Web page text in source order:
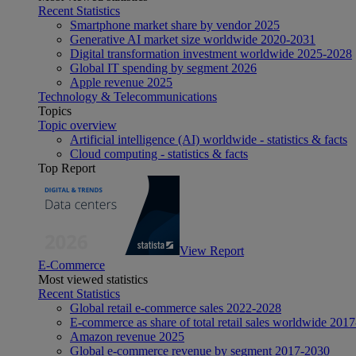
Recent Statistics
Smartphone market share by vendor 2025
Generative AI market size worldwide 2020-2031
Digital transformation investment worldwide 2025-2028
Global IT spending by segment 2026
Apple revenue 2025
Technology & Telecommunications
Topics
Topic overview
Artificial intelligence (AI) worldwide - statistics & facts
Cloud computing - statistics & facts
Top Report
View Report
E-Commerce
Most viewed statistics
Recent Statistics
Global retail e-commerce sales 2022-2028
E-commerce as share of total retail sales worldwide
Amazon revenue 2025
Global e-commerce revenue by segment 2017-2030